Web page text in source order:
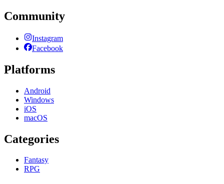
Community
Instagram
Facebook
Platforms
Android
Windows
iOS
macOS
Categories
Fantasy
RPG